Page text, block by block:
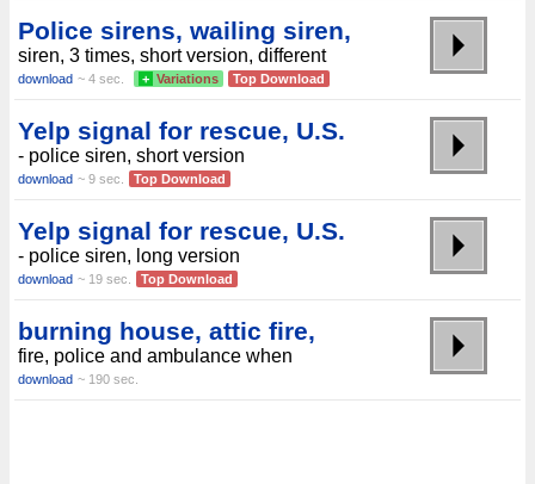
Police sirens, wailing siren,
siren, 3 times, short version, different
download ~ 4 sec. + Variations Top Download
Yelp signal for rescue, U.S.
- police siren, short version
download ~ 9 sec. Top Download
Yelp signal for rescue, U.S.
- police siren, long version
download ~ 19 sec. Top Download
burning house, attic fire,
fire, police and ambulance when
download ~ 190 sec.